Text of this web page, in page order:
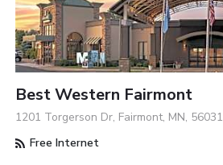
Best Western Fairmont
1201 Torgerson Dr, Fairmont, MN, 56031
Free Internet